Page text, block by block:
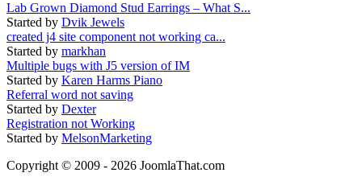
Lab Grown Diamond Stud Earrings – What S...
Started by Dvik Jewels
created j4 site component not working ca...
Started by markhan
Multiple bugs with J5 version of IM
Started by Karen Harms Piano
Referral word not saving
Started by Dexter
Registration not Working
Started by MelsonMarketing
Copyright © 2009 - 2026 JoomlaThat.com